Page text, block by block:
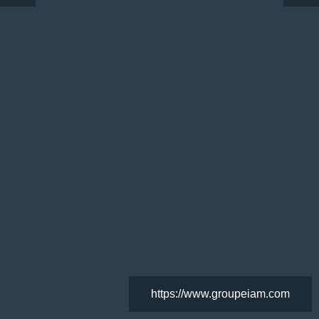
https://www.groupeiam.com